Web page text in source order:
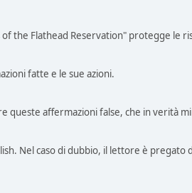
the Flathead Reservation" protegge le
fatte e le sue azioni.
queste affermazioni false, che in verità
Nel caso di dubbio, il lettore è pregato